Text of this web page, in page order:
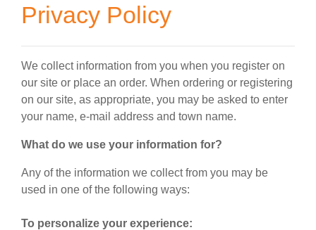
Privacy Policy
We collect information from you when you register on
our site or place an order. When ordering or registering
on our site, as appropriate, you may be asked to enter
your name, e-mail address and town name.
What do we use your information for?
Any of the information we collect from you may be
used in one of the following ways:
To personalize your experience: